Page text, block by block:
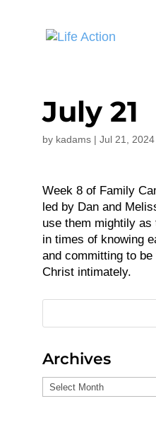
July 21
by kadams| Jul 21, 2024
Week 8 of Family
led by Dan and
use them mightily
in times of knowing
and committing to
Christ intimately.
Archives
Archives